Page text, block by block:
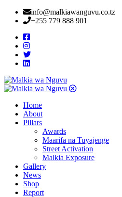
info@malkiawanguvu.co.tz
+255 779 888 901
Home
About
Pillars
Awards
Maarifa na Tuyajenge
Street Activation
Malkia Exposure
Gallery
News
Shop
Report